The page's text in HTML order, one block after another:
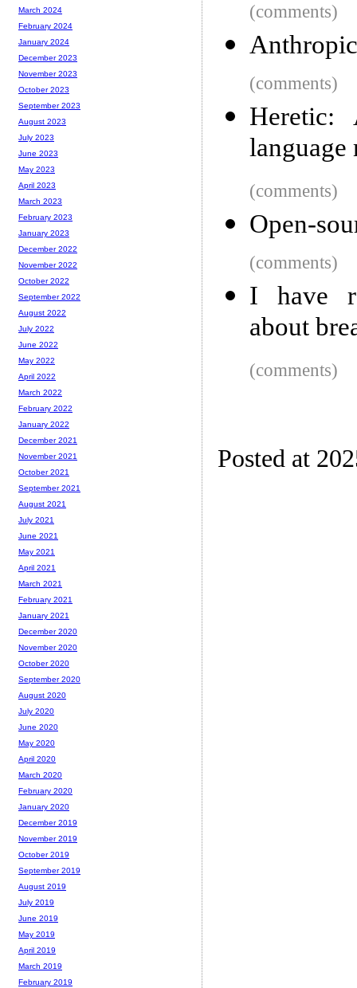
(comments)
(comments)
Heretic:
language
(comments)
Open-
(comments)
I have
about
(comments)
Posted at
March 2024
February 2024
January 2024
December 2023
November 2023
October 2023
September 2023
August 2023
July 2023
June 2023
May 2023
April 2023
March 2023
February 2023
January 2023
December 2022
November 2022
October 2022
September 2022
August 2022
July 2022
June 2022
May 2022
April 2022
March 2022
February 2022
January 2022
December 2021
November 2021
October 2021
September 2021
August 2021
July 2021
June 2021
May 2021
April 2021
March 2021
February 2021
January 2021
December 2020
November 2020
October 2020
September 2020
August 2020
July 2020
June 2020
May 2020
April 2020
March 2020
February 2020
January 2020
December 2019
November 2019
October 2019
September 2019
August 2019
July 2019
June 2019
May 2019
April 2019
March 2019
February 2019